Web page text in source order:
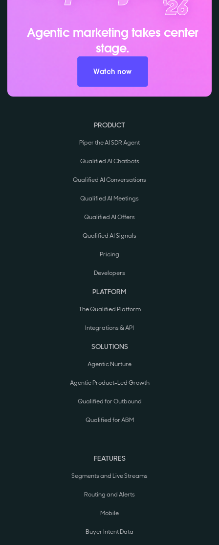
Agentic marketing takes center
stage.
Watch now
PRODUCT
Piper the AI SDR Agent
Qualified AI Chatbots
Qualified AI Conversations
Qualified AI Meetings
Qualified AI Offers
Qualified AI Signals
Pricing
Developers
PLATFORM
The Qualified Platform
Integrations & API
SOLUTIONS
Agentic Nurture
Agentic Product-Led Growth
Qualified for Outbound
Qualified for ABM
FEATURES
Segments and Live Streams
Routing and Alerts
Mobile
Buyer Intent Data